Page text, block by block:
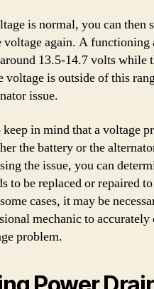
is normal, you can then
voltage again. A functioning
13.5-14.7 volts while
voltage is outside of this
issue.
in mind that a voltage
the battery or the
the issue, you can
to be replaced or repaired
cases, it may be
mechanic to accurately
problem.